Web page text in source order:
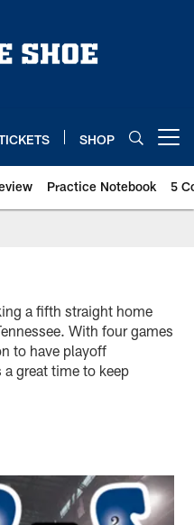
SHOP
Practice Notebook 5
a fifth straight home
With four games
to have playoff
great time to keep